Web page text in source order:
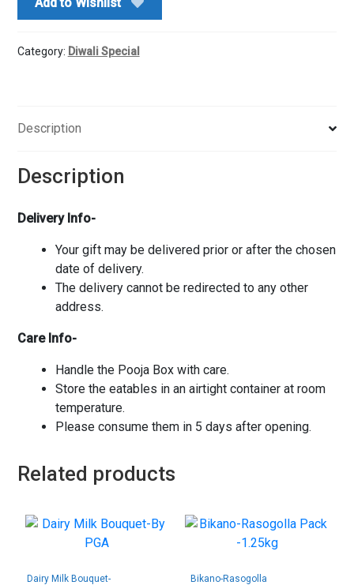
Dry
quantity
Category: Diwali Special
Description
Description
Delivery Info-
Your gift may be delivered prior or after the chosen
date of delivery.
The delivery cannot be redirected to any other
address.
Care Info-
Handle the Pooja Box with care.
Store the eatables in an airtight container at room
temperature.
Please consume them in 5 days after opening.
Related products
Dairy Milk Bouquet-
Bikano-Rasogolla